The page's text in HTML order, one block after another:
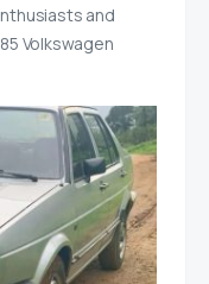
and
Volkswagen